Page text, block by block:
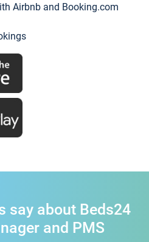
Airbnb and Booking.com
say about Beds24
and PMS